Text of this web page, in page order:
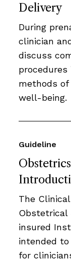
Delivery
During
clinician
discuss
methods
well-being.
Guideline
The
Obstetrical
insured
intended to
for